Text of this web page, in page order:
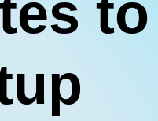
to